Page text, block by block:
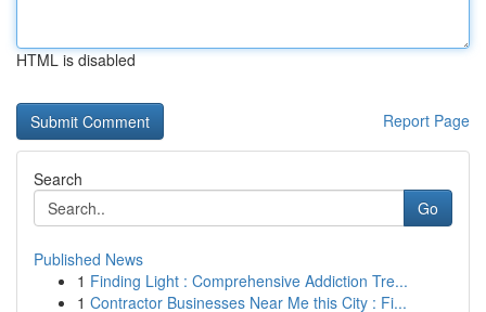
HTML is disabled
Report Page
Search
Go
Published News
1 Finding Light : Comprehensive Addiction Tre...
1 Contractor Businesses Near Me this City : Fi...